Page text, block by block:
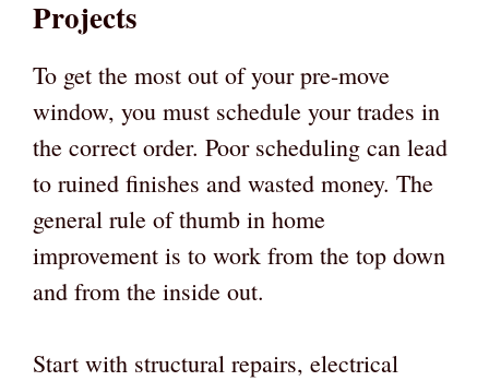
Projects
To get the most out of your pre-move
window, you must schedule your trades in
the correct order. Poor scheduling can lead
to ruined finishes and wasted money. The
general rule of thumb in home
improvement is to work from the top down
and from the inside out.
Start with structural repairs, electrical